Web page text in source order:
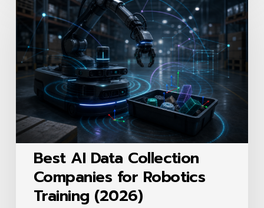
AI
Data
Collection
Companies
for
Robotics
(2026)
Best AI Data Collection
Companies for Robotics
Training (2026)